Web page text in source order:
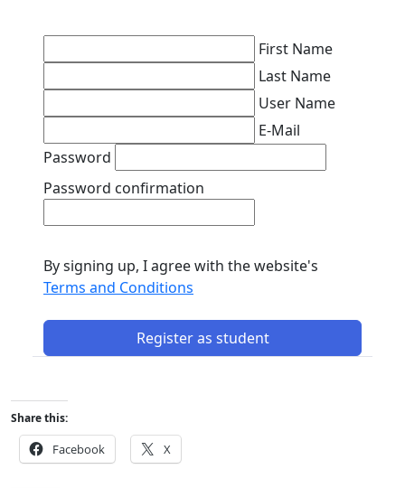
First Name
Last Name
User Name
E-Mail
Password
Password confirmation
By signing up, I agree with the website's
Terms and Conditions
Register as student
Share this:
Facebook X